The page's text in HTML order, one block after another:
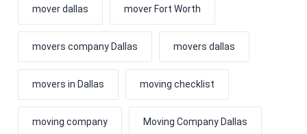
mover dallas mover Fort Worth
movers company Dallas movers dallas
movers in Dallas moving checklist
moving company Moving Company Dallas